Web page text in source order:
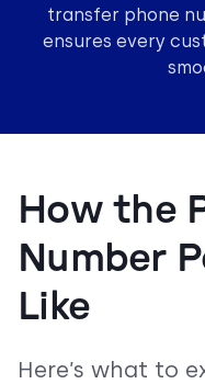
transfer phone
ensures every
How the
Number
Like
Here’s what to